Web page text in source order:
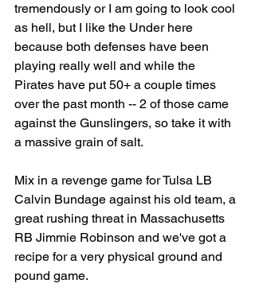
tremendously or I am going to look cool
as hell, but I like the Under here
because both defenses have been
playing really well and while the
Pirates have put 50+ a couple times
over the past month -- 2 of those came
against the Gunslingers, so take it with
a massive grain of salt.
Mix in a revenge game for Tulsa LB
Calvin Bundage against his old team, a
great rushing threat in Massachusetts
RB Jimmie Robinson and we've got a
recipe for a very physical ground and
pound game.